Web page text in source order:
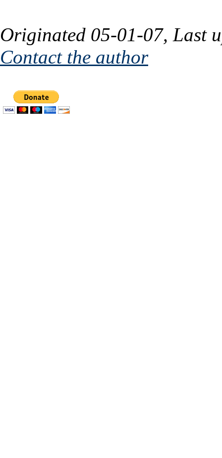
Originated 05-01-07, Last
Contact the author